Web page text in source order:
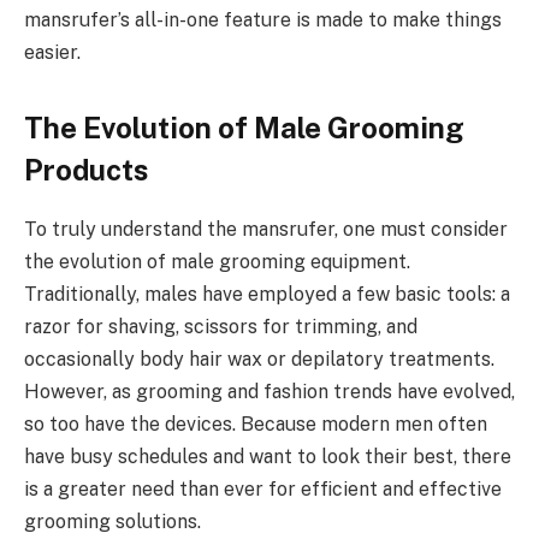
mansrufer’s all-in-one feature is made to make things
easier.
The Evolution of Male Grooming
Products
To truly understand the mansrufer, one must consider
the evolution of male grooming equipment.
Traditionally, males have employed a few basic tools: a
razor for shaving, scissors for trimming, and
occasionally body hair wax or depilatory treatments.
However, as grooming and fashion trends have evolved,
so too have the devices. Because modern men often
have busy schedules and want to look their best, there
is a greater need than ever for efficient and effective
grooming solutions.